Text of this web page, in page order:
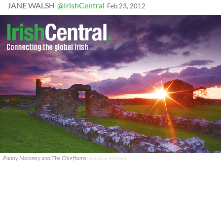
JANE WALSH @IrishCentral Feb 23, 2012
Paddy Moloney and The Chieftains GOOGLE IMAGES